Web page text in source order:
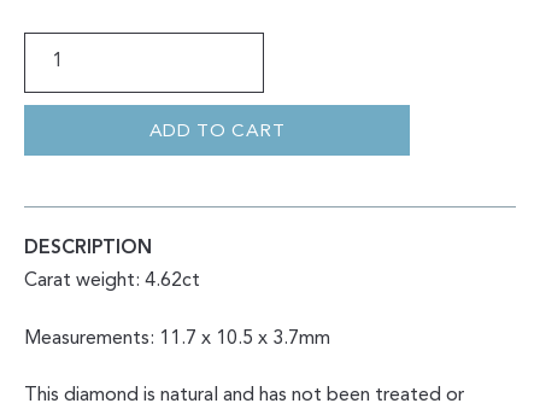
ROSE
SALT
&
QUANTITY
ADD TO CART
DESCRIPTION
Carat weight: 4.62ct
Measurements: 11.7 x 10.5 x 3.7mm
This diamond is natural and has not been treated or